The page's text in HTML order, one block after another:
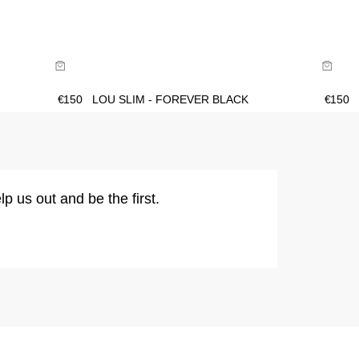
€150 LOU SLIM - FOREVER BLACK €150
us out and be the first.